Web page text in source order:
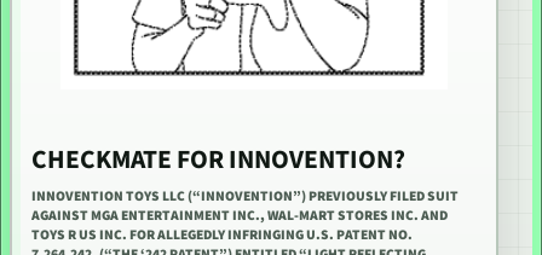
CHECKMATE FOR INNOVENTION?
INNOVENTION TOYS LLC (“INNOVENTION”) PREVIOUSLY FILED SUIT
AGAINST MGA ENTERTAINMENT INC., WAL-MART STORES INC. AND
TOYS R US INC. FOR ALLEGEDLY INFRINGING U.S. PATENT NO.